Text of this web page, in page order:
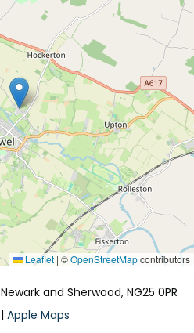
Leaflet | ©OpenStreetMapcontributors
and Sherwood, NG25 0PR
| Apple Maps